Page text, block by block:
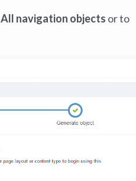
All navigation objects or to